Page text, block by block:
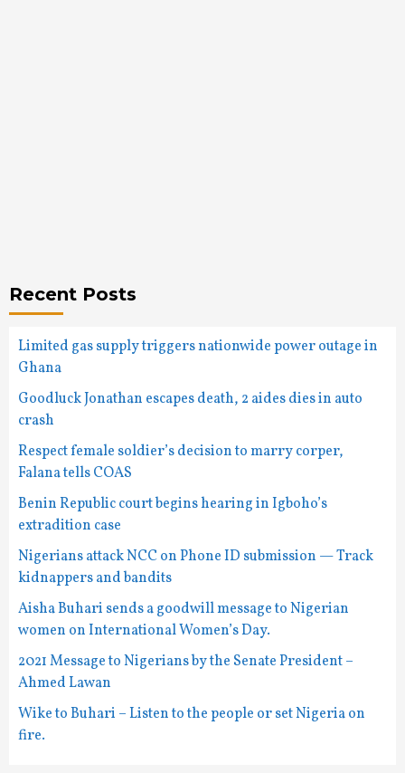
Recent Posts
Limited gas supply triggers nationwide power outage in
Ghana
Goodluck Jonathan escapes death, 2 aides dies in auto
crash
Respect female soldier’s decision to marry corper,
Falana tells COAS
Benin Republic court begins hearing in Igboho’s
extradition case
Nigerians attack NCC on Phone ID submission — Track
kidnappers and bandits
Aisha Buhari sends a goodwill message to Nigerian
women on International Women’s Day.
2021 Message to Nigerians by the Senate President –
Ahmed Lawan
Wike to Buhari – Listen to the people or set Nigeria on
fire.